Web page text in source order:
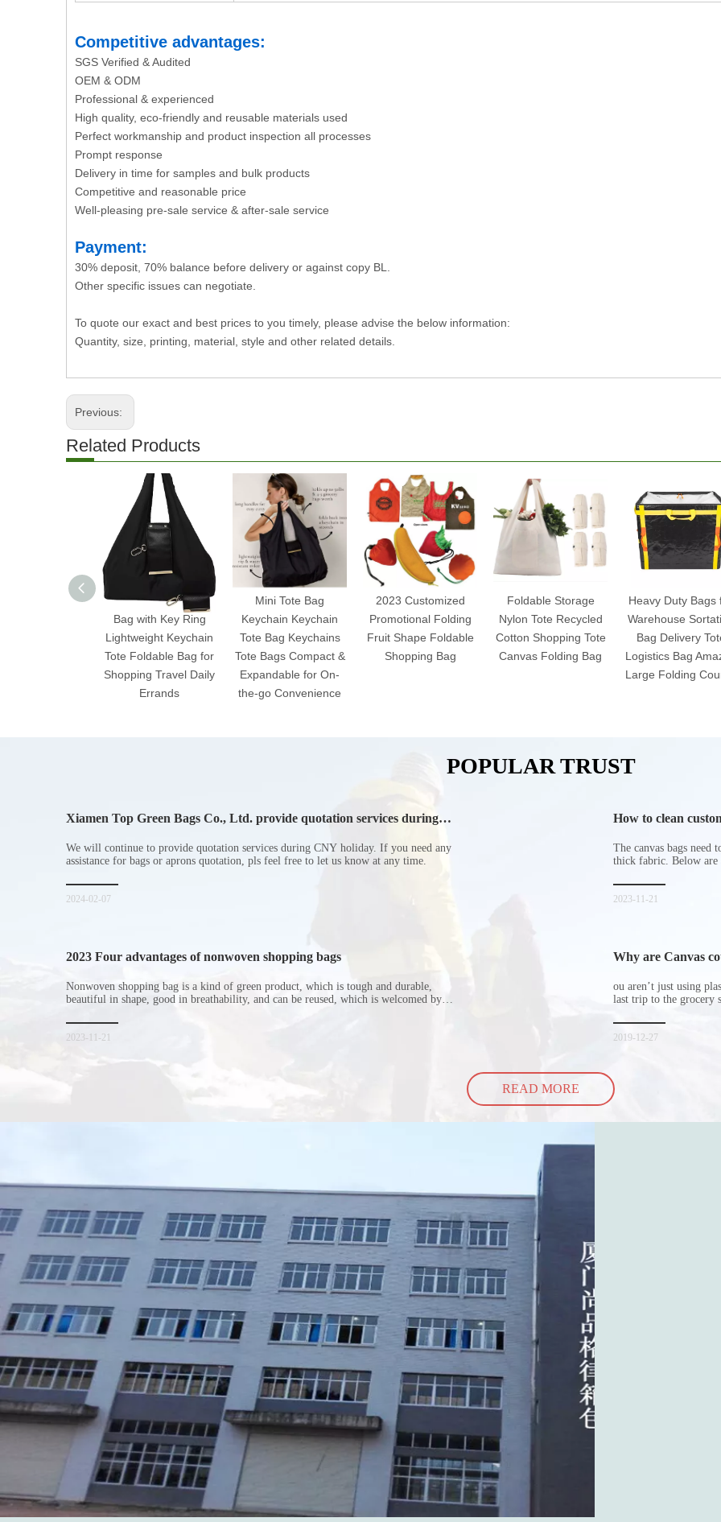
Competitive advantages:
SGS Verified & Audited
OEM & ODM
Professional & experienced
High quality, eco-friendly and reusable materials used
Perfect workmanship and product inspection all processes
Prompt response
Delivery in time for samples and bulk products
Competitive and reasonable price
Well-pleasing pre-sale service & after-sale service
Payment:
30% deposit, 70% balance before delivery or against copy BL.
Other specific issues can negotiate.
To quote our exact and best prices to you timely, please advise the below information:
Quantity, size, printing, material, style and other related details.
Previous:
Related Products
2025 Expandable Mini
Bag with Key Ring
Lightweight Keychain
Tote Foldable Bag for
Shopping Travel Daily
Errands
Mini Tote Bag
Keychain Keychain
Tote Bag Keychains
Tote Bags Compact &
Expandable for On-
the-go Convenience
2023 Customized
Promotional Folding
Fruit Shape Foldable
Shopping Bag
Foldable Storage
Nylon Tote Recycled
Cotton Shopping Tote
Canvas Folding Bag
Heavy Duty Bags
Warehouse
Bag Delivery
Logistics Bag
Large Folding
POPULAR TRUST
Xiamen Top Green Bags Co., Ltd. provide quotation services during
We will continue to provide quotation services during CNY holiday. If you need any
assistance for bags or aprons quotation, pls feel free to let us know at any time.
2024-02-07
How to clean
The canvas bags
thick fabric. Below are
2023-11-21
2023 Four advantages of nonwoven shopping bags
Nonwoven shopping bag is a kind of green product, which is tough and durable,
beautiful in shape, good in breathability, and can be reused, which is welcomed by
for everyone. I hope it will be helpful for everyone to
2023-11-21
Why are Canvas
ou aren’t just using
last trip to the grocery
spill all of its contents
2019-12-27
READ MORE
Xiamen Top Green Bags Co., Ltd.
 Add: No.6 Xingbei Qili, Jimei District, Xiamen, China
Post code: 361022
Tel: 0086-592-6156094
Fax: 0086-592-6156093
Email: info@xmtopgreenbags.com
WhatApp: +0086-13178356152